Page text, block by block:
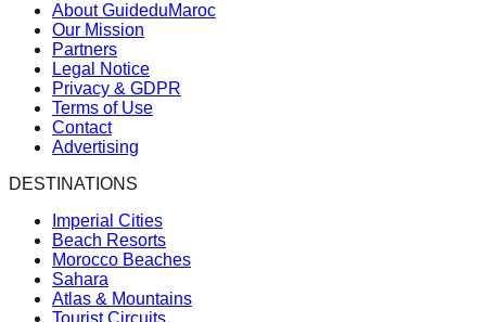
About GuideduMaroc
Our Mission
Partners
Legal Notice
Privacy & GDPR
Terms of Use
Contact
Advertising
DESTINATIONS
Imperial Cities
Beach Resorts
Morocco Beaches
Sahara
Atlas & Mountains